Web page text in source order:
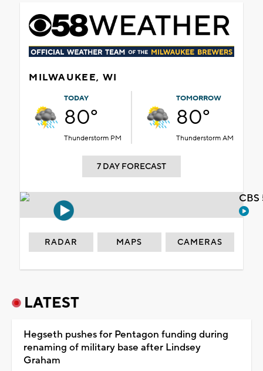
MILWAUKEE, WI
TODAY
80°
Thunderstorm PM
TOMORROW
80°
Thunderstorm AM
7 DAY FORECAST
RADAR MAPS CAMERAS
LATEST
Hegseth pushes for Pentagon funding during
renaming of military base after Lindsey
Graham